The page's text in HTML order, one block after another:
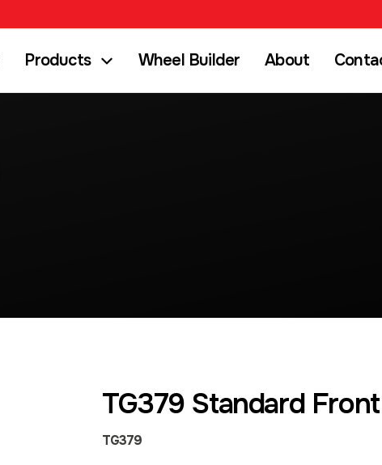
Products Wheel Builder About
TG379 Standard
TG379